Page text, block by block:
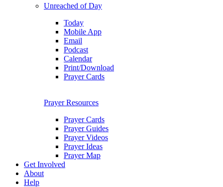
Unreached of Day
Today
Mobile App
Email
Podcast
Calendar
Print/Download
Prayer Cards
Prayer Resources
Prayer Cards
Prayer Guides
Prayer Videos
Prayer Ideas
Prayer Map
Get Involved
About
Help